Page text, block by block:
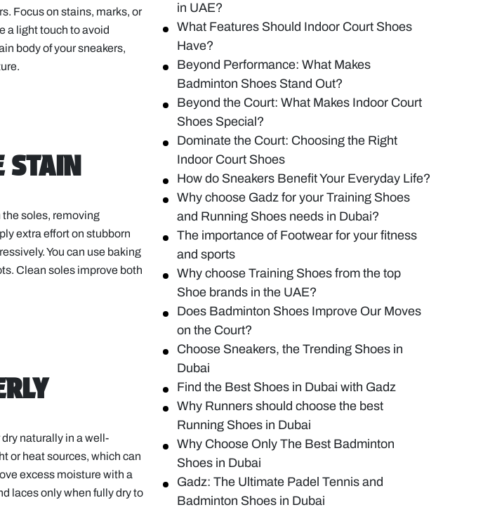
Focus on stains, marks, or
a light touch to avoid
body of your sneakers,
STAIN
the soles, removing
extra effort on stubborn
You can use baking
Clean soles improve both
naturally in a well-
or heat sources, which can
excess moisture with a
laces only when fully dry to
in UAE?
What Features Should Indoor Court Shoes
Have?
Beyond Performance: What Makes
Badminton Shoes Stand Out?
Beyond the Court: What Makes Indoor Court
Shoes Special?
Dominate the Court: Choosing the Right
Indoor Court Shoes
How do Sneakers Benefit Your Everyday Life?
Why choose Gadz for your Training Shoes
and Running Shoes needs in Dubai?
The importance of Footwear for your fitness
and sports
Why choose Training Shoes from the top
Shoe brands in the UAE?
Does Badminton Shoes Improve Our Moves
on the Court?
Choose Sneakers, the Trending Shoes in
Dubai
Find the Best Shoes in Dubai with Gadz
Why Runners should choose the best
Running Shoes in Dubai
Why Choose Only The Best Badminton
Shoes in Dubai
Gadz: The Ultimate Padel Tennis and
Badminton Shoes in Dubai